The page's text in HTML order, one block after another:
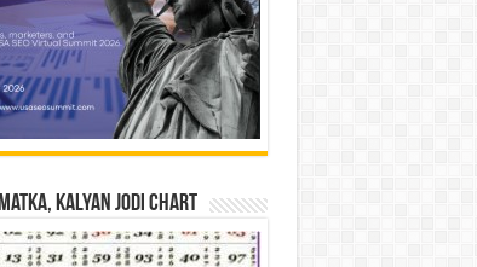
Kalyan Jodi Chart